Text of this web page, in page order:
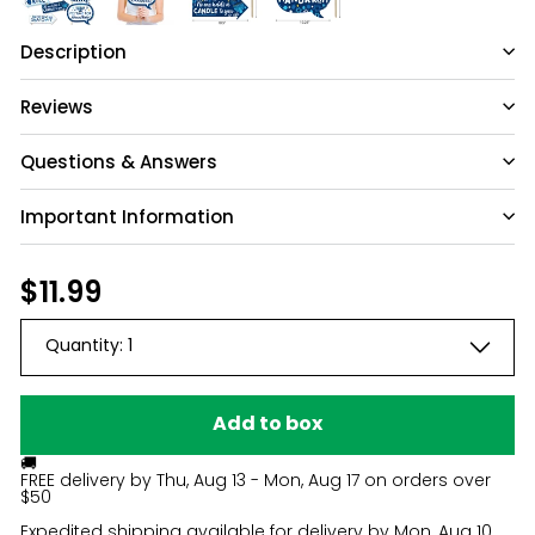
Description
Reviews
Questions & Answers
Have a question?
Be the first to ask something about this
Important Information
$11.99
Quantity:
Add to box
🚚
FREE delivery by Thu, Aug 13 - Mon, Aug 17 on orders over
$50